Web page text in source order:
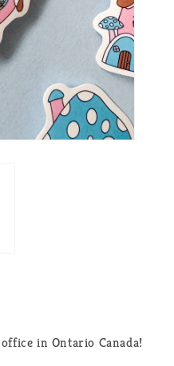
in Ontario Canada!